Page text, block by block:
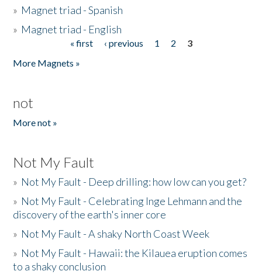
» Magnet triad - Spanish
» Magnet triad - English
« first ‹ previous 1 2
3
More Magnets »
not
More not »
Not My Fault
» Not My Fault - Deep drilling: how low can you get?
» Not My Fault - Celebrating Inge Lehmann and the
discovery of the earth's inner core
» Not My Fault - A shaky North Coast Week
» Not My Fault - Hawaii: the Kilauea eruption comes
to a shaky conclusion